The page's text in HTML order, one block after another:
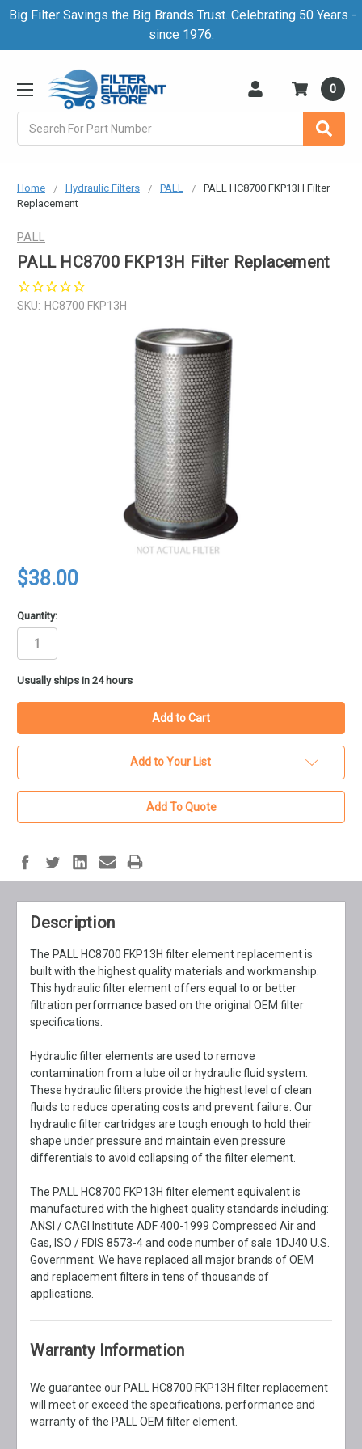
Big Filter Savings the Big Brands Trust. Celebrating 50 Years -
since 1976.
0
Home Hydraulic Filters PALL
PALL HC8700 FKP13H Filter
Replacement
PALL
PALL HC8700 FKP13H Filter Replacement
SKU: HC8700 FKP13H
$38.00
Quantity:
in
stock
Usually ships in 24 hours
Add to Your List
Add To Quote
Description
The PALL HC8700 FKP13H filter element replacement is
built with the highest quality materials and workmanship.
This hydraulic filter element offers equal to or better
filtration performance based on the original OEM filter
specifications.
Hydraulic filter elements are used to remove
contamination from a lube oil or hydraulic fluid system.
These hydraulic filters provide the highest level of clean
fluids to reduce operating costs and prevent failure. Our
hydraulic filter cartridges are tough enough to hold their
shape under pressure and maintain even pressure
differentials to avoid collapsing of the filter element.
The PALL HC8700 FKP13H filter element equivalent is
manufactured with the highest quality standards including:
ANSI / CAGI Institute ADF 400-1999 Compressed Air and
Gas, ISO / FDIS 8573-4 and code number of sale 1DJ40 U.S.
Government. We have replaced all major brands of OEM
and replacement filters in tens of thousands of
applications.
Warranty Information
We guarantee our PALL HC8700 FKP13H filter replacement
will meet or exceed the specifications, performance and
warranty of the PALL OEM filter element.